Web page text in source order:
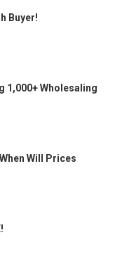
Buyer!
1,000+ Wholesaling
Will Prices